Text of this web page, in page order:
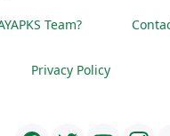
Team?
Privacy Policy